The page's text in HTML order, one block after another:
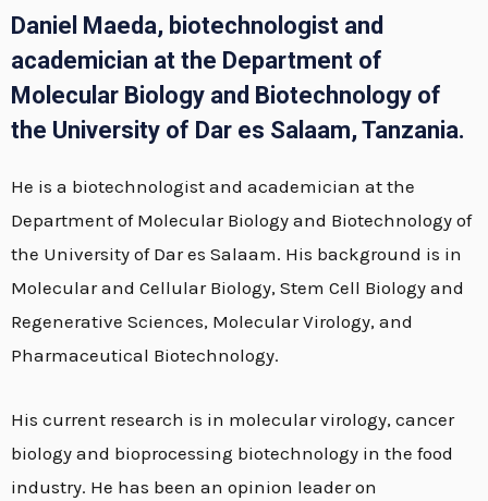
Daniel Maeda, biotechnologist and
academician at the Department of
Molecular Biology and Biotechnology of
the University of Dar es Salaam, Tanzania.
He is a biotechnologist and academician at the
Department of Molecular Biology and Biotechnology of
the University of Dar es Salaam. His background is in
Molecular and Cellular Biology, Stem Cell Biology and
Regenerative Sciences, Molecular Virology, and
Pharmaceutical Biotechnology.
His current research is in molecular virology, cancer
biology and bioprocessing biotechnology in the food
industry. He has been an opinion leader on